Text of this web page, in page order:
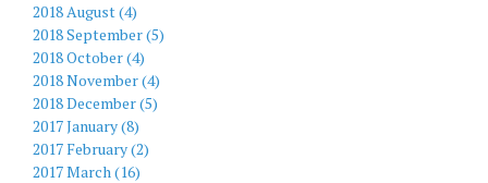
2018 August (4)
2018 September (5)
2018 October (4)
2018 November (4)
2018 December (5)
2017 January (8)
2017 February (2)
2017 March (16)